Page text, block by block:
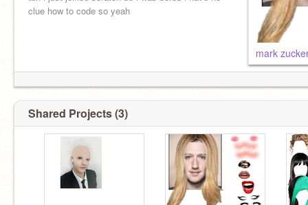
clue how to code so yeah
mark
Shared Projects (3)